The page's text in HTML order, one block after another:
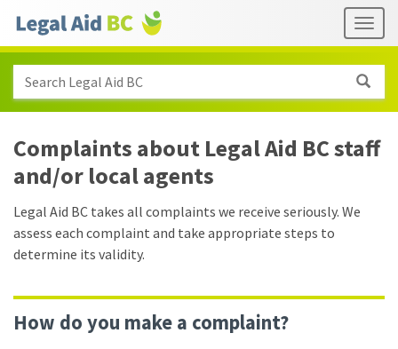
Skip to main content
links
Search Legal Aid BC
Complaints about Legal Aid BC staff
and/​or local agents
Legal Aid BC takes all complaints we receive seriously. We
assess each complaint and take appropriate steps to
determine its validity.
How do you make a complaint?